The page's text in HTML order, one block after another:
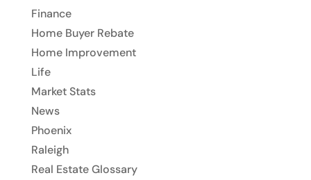
Finance
Home Buyer Rebate
Home Improvement
Life
Market Stats
News
Phoenix
Raleigh
Real Estate Glossary